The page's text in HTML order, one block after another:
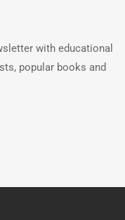
with educational
popular books and